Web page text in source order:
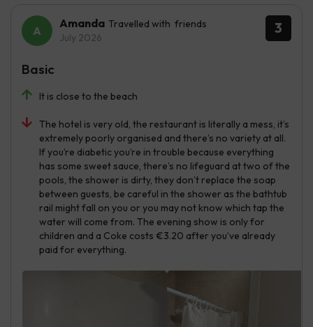
3
Amanda Travelled with friends
July 2026
It is close to the beach
The hotel is very old, the restaurant is literally a mess, it’s
extremely poorly organised and there’s no variety at all.
If you’re diabetic you’re in trouble because everything
has some sweet sauce, there’s no lifeguard at two of the
pools, the shower is dirty, they don’t replace the soap
between guests, be careful in the shower as the bathtub
rail might fall on you or you may not know which tap the
water will come from. The evening show is only for
children and a Coke costs €3.20 after you’ve already
paid for everything.
Basic